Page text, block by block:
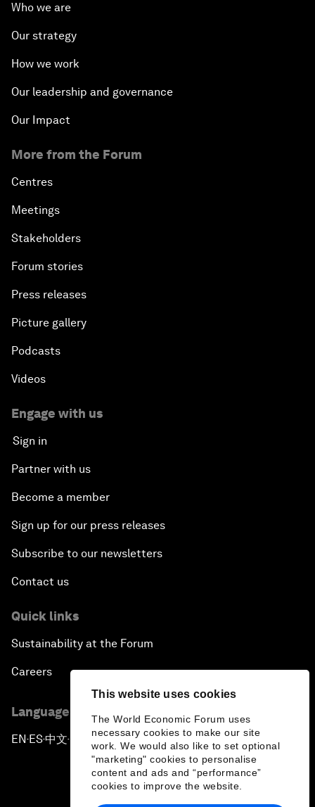
This website uses cookies
The World Economic Forum uses
necessary cookies to make our site
work. We would also like to set optional
"marketing" cookies to personalise
content and ads and “performance”
cookies to improve the website.
Who we are
Our strategy
How we work
Our leadership and governance
Our Impact
More from the Forum
Centres
Meetings
Stakeholders
Forum stories
Press releases
Picture gallery
Podcasts
Videos
Engage with us
Sign in
Partner with us
Become a member
Sign up for our press releases
Subscribe to our newsletters
Contact us
Quick links
Sustainability at the Forum
Careers
Language editions
EN ▪ES▪中文▪ 日本語